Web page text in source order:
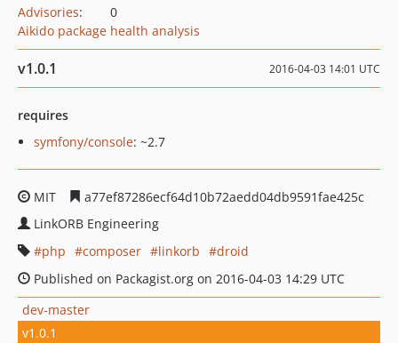
Advisories:
0
Aikido package health analysis
v1.0.1 2016-04-03 14:01 UTC
requires
symfony/console: ~2.7
MIT
a77ef87286ecf64d10b72aedd04db9591fae425c
LinkORB Engineering
php
composer linkorb
droid
Published on Packagist.org on 2016-04-03 14:29 UTC
dev-master
v1.0.1